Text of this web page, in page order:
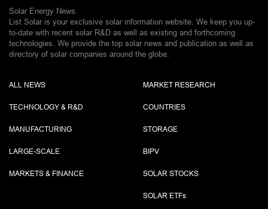
Solar Energy News.
List Solar is your exclusive solar information website. We keep you up-
to-date with recent solar R&D as well as existing and forthcoming
technologies. We provide the top solar news and publication as well as
directory of solar companies around the globe.
ALL NEWS
TECHNOLOGY & R&D
MANUFACTURING
LARGE-SCALE
MARKETS & FINANCE
MARKET RESEARCH
COUNTRIES
STORAGE
BIPV
SOLAR STOCKS
SOLAR ETFs